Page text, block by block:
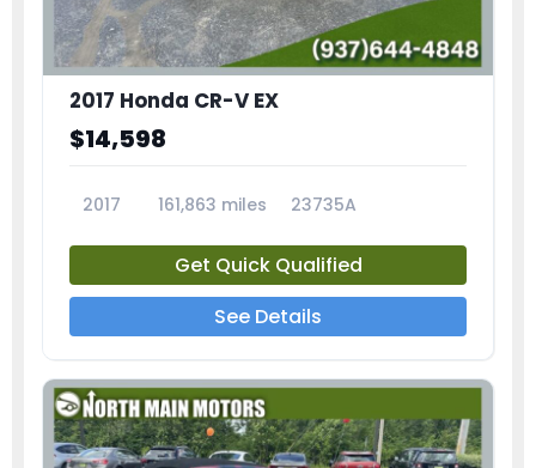
2017 Honda CR-V EX
$14,598
2017 161,863 miles 23735A
Get Quick Qualified
See Details